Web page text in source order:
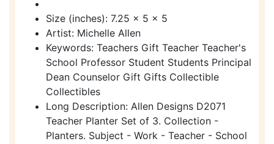
Size (inches): 7.25 x 5 x 5
Artist: Michelle Allen
Keywords: Teachers Gift Teacher Teacher's
School Professor Student Students Principal
Dean Counselor Gift Gifts Collectible
Collectibles
Long Description: Allen Designs D2071
Teacher Planter Set of 3. Collection -
Planters. Subject - Work - Teacher - School